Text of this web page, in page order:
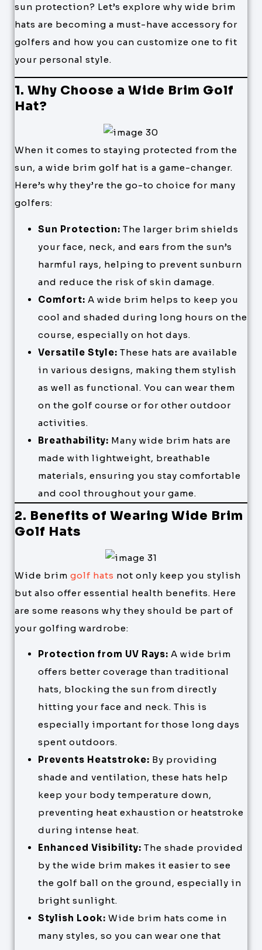
sun protection? Let’s explore why wide brim
hats are becoming a must-have accessory for
golfers and how you can customize one to fit
your personal style.
1. Why Choose a Wide Brim Golf
Hat?
When it comes to staying protected from the
sun, a wide brim golf hat is a game-changer.
Here’s why they’re the go-to choice for many
golfers:
Sun Protection: The larger brim shields
your face, neck, and ears from the sun’s
harmful rays, helping to prevent sunburn
and reduce the risk of skin damage.
Comfort: A wide brim helps to keep you
cool and shaded during long hours on the
course, especially on hot days.
Versatile Style: These hats are available
in various designs, making them stylish
as well as functional. You can wear them
on the golf course or for other outdoor
activities.
Breathability: Many wide brim hats are
made with lightweight, breathable
materials, ensuring you stay comfortable
and cool throughout your game.
2. Benefits of Wearing Wide Brim
Golf Hats
Wide brim golf hats not only keep you stylish
but also offer essential health benefits. Here
are some reasons why they should be part of
your golfing wardrobe:
Protection from UV Rays: A wide brim
offers better coverage than traditional
hats, blocking the sun from directly
hitting your face and neck. This is
especially important for those long days
spent outdoors.
Prevents Heatstroke: By providing
shade and ventilation, these hats help
keep your body temperature down,
preventing heat exhaustion or heatstroke
during intense heat.
Enhanced Visibility: The shade provided
by the wide brim makes it easier to see
the golf ball on the ground, especially in
bright sunlight.
Stylish Look: Wide brim hats come in
many styles, so you can wear one that